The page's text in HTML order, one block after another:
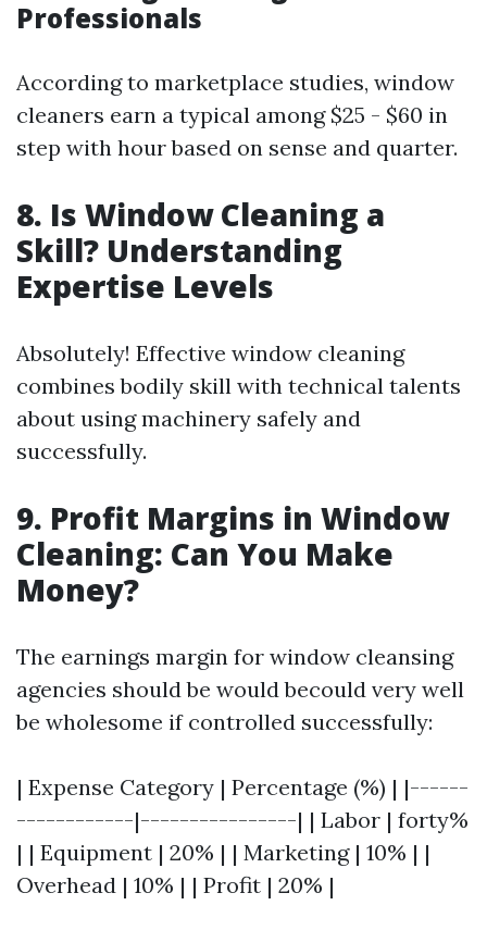
Professionals
According to marketplace studies, window
cleaners earn a typical among $25 - $60 in
step with hour based on sense and quarter.
8. Is Window Cleaning a
Skill? Understanding
Expertise Levels
Absolutely! Effective window cleaning
combines bodily skill with technical talents
about using machinery safely and
successfully.
9. Profit Margins in Window
Cleaning: Can You Make
Money?
The earnings margin for window cleansing
agencies should be would becould very well
be wholesome if controlled successfully:
| Expense Category | Percentage (%) | |------
------------|----------------| | Labor | forty%
| | Equipment | 20% | | Marketing | 10% | |
Overhead | 10% | | Profit | 20% |